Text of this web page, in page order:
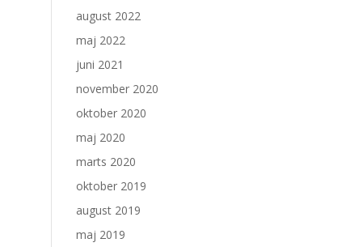
august 2022
maj 2022
juni 2021
november 2020
oktober 2020
maj 2020
marts 2020
oktober 2019
august 2019
maj 2019